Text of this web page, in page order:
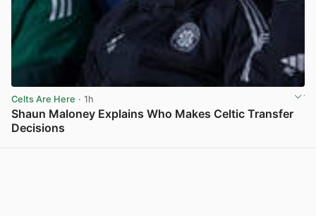
Celts Are Here · 1h
Shaun Maloney Explains Who Makes Celtic Transfer
Decisions